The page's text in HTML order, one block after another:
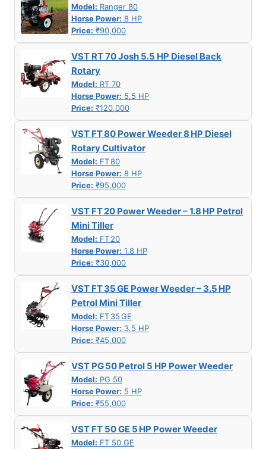
Model: Ranger 80
Horse Power: 8 HP
Price: ₹90,000
VST RT 70 Josh 5.5 HP Diesel Back
Rotary
Model: RT 70
Horse Power: 5.5 HP
Price: ₹120,000
VST FT 80 Power Weeder 8 HP Diesel
Rotary Cultivator
Model: FT 80
Horse Power: 8 HP
Price: ₹95,000
VST FT 20 Power Weeder – 1.8 HP Petrol
Mini Tiller
Model: FT 20
Horse Power: 1.8 HP
Price: ₹30,000
VST FT 35 GE Power Weeder – 3.5 HP
Petrol Mini Tiller
Model: FT 35 GE
Horse Power: 3.5 HP
Price: ₹45,000
VST PG 50 Petrol 5 HP Power Weeder
Model: PG 50
Horse Power: 5 HP
Price: ₹55,000
VST FT 50 GE 5 HP Power Weeder
Model: FT 50 GE